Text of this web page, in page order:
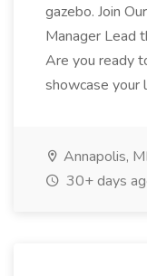
gazebo. Join
Manager Lead
Are you ready
showcase your
Annapolis,
30+ days